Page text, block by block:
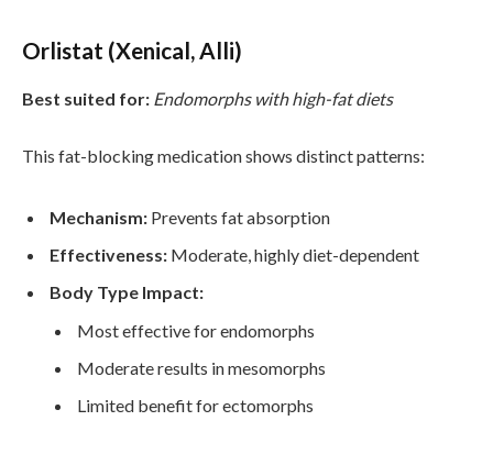
Orlistat (Xenical, Alli)
Best suited for: Endomorphs with high-fat diets
This fat-blocking medication shows distinct patterns:
Mechanism: Prevents fat absorption
Effectiveness: Moderate, highly diet-dependent
Body Type Impact:
Most effective for endomorphs
Moderate results in mesomorphs
Limited benefit for ectomorphs